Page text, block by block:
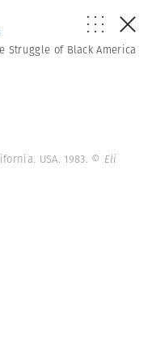
Struggle of Black America
USA. 1983. © Eli